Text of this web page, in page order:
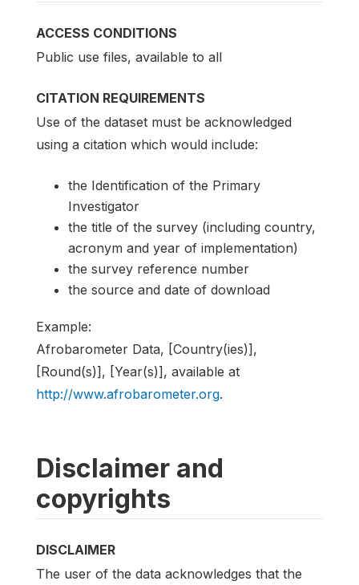
ACCESS CONDITIONS
Public use files, available to all
CITATION REQUIREMENTS
Use of the dataset must be acknowledged
using a citation which would include:
the Identification of the Primary
Investigator
the title of the survey (including country,
acronym and year of implementation)
the survey reference number
the source and date of download
Example:
Afrobarometer Data, [Country(ies)],
[Round(s)], [Year(s)], available at
http://www.afrobarometer.org.
Disclaimer and
copyrights
DISCLAIMER
The user of the data acknowledges that the